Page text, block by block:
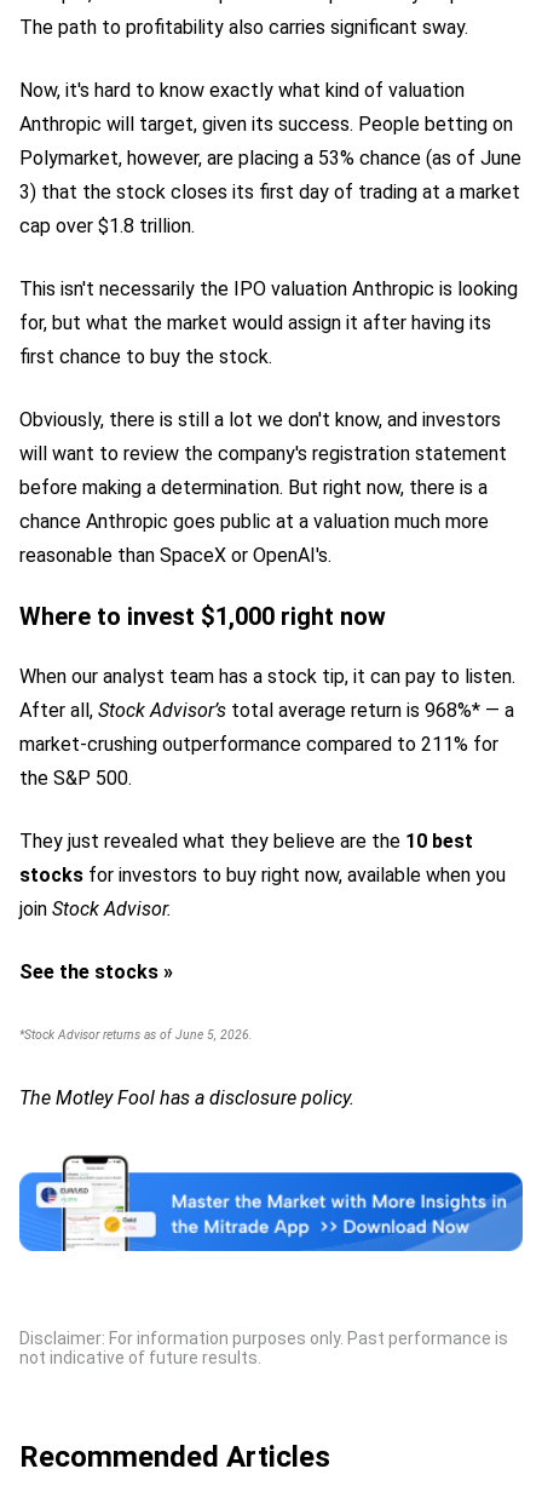
The path to profitability also carries significant sway.
Now, it's hard to know exactly what kind of valuation
Anthropic will target, given its success. People betting on
Polymarket, however, are placing a 53% chance (as of June
3) that the stock closes its first day of trading at a market
cap over $1.8 trillion.
This isn't necessarily the IPO valuation Anthropic is looking
for, but what the market would assign it after having its
first chance to buy the stock.
Obviously, there is still a lot we don't know, and investors
will want to review the company's registration statement
before making a determination. But right now, there is a
chance Anthropic goes public at a valuation much more
reasonable than SpaceX or OpenAI's.
Where to invest $1,000 right now
When our analyst team has a stock tip, it can pay to listen.
After all, Stock Advisor’s total average return is 968%* — a
market-crushing outperformance compared to 211% for
the S&P 500.
They just revealed what they believe are the 10 best
stocks for investors to buy right now, available when you
join Stock Advisor.
See the stocks »
*Stock Advisor returns as of June 5, 2026.
The Motley Fool has a disclosure policy.
Disclaimer: For information purposes only. Past performance is
not indicative of future results.
Recommended Articles